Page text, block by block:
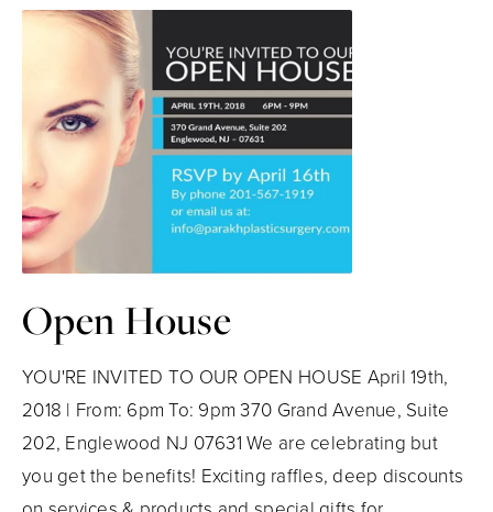
Open House
YOU'RE INVITED TO OUR OPEN HOUSE April 19th,
2018 | From: 6pm To: 9pm 370 Grand Avenue, Suite
202, Englewood NJ 07631 We are celebrating but
you get the benefits! Exciting raffles, deep discounts